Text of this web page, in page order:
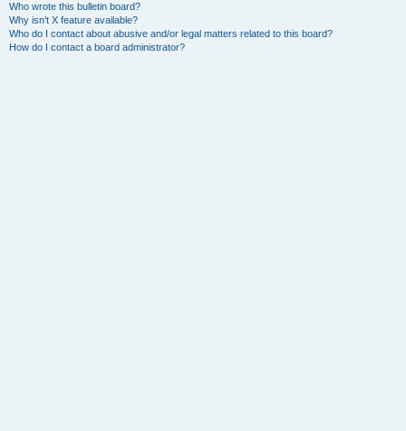
Who wrote this bulletin board?
Why isn’t X feature available?
Who do I contact about abusive and/or legal matters related to this board?
How do I contact a board administrator?